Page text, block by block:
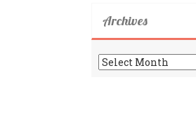
Archives
Archives